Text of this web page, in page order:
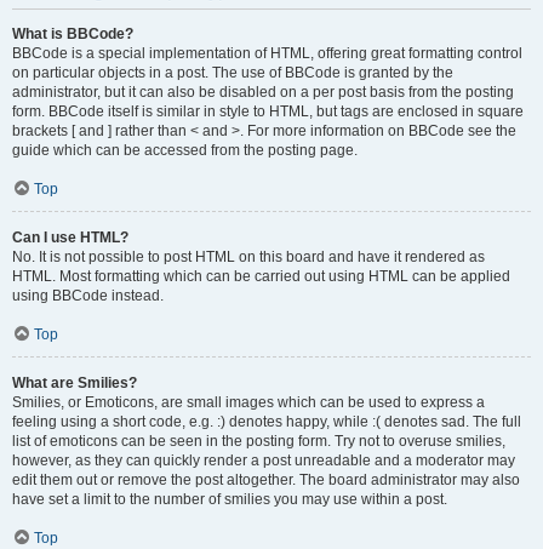
What is BBCode?
BBCode is a special implementation of HTML, offering great formatting control
on particular objects in a post. The use of BBCode is granted by the
administrator, but it can also be disabled on a per post basis from the posting
form. BBCode itself is similar in style to HTML, but tags are enclosed in square
brackets [ and ] rather than < and >. For more information on BBCode see the
guide which can be accessed from the posting page.
Top
Can I use HTML?
No. It is not possible to post HTML on this board and have it rendered as
HTML. Most formatting which can be carried out using HTML can be applied
using BBCode instead.
Top
What are Smilies?
Smilies, or Emoticons, are small images which can be used to express a
feeling using a short code, e.g. :) denotes happy, while :( denotes sad. The full
list of emoticons can be seen in the posting form. Try not to overuse smilies,
however, as they can quickly render a post unreadable and a moderator may
edit them out or remove the post altogether. The board administrator may also
have set a limit to the number of smilies you may use within a post.
Top